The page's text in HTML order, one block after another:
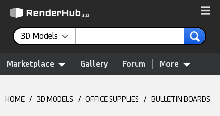
3D Models
Marketplace Gallery Forum More
HOME / 3D MODELS / OFFICE SUPPLIES / BULLETIN BOARDS